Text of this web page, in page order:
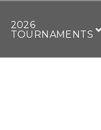
2026
TOURNAMENTS